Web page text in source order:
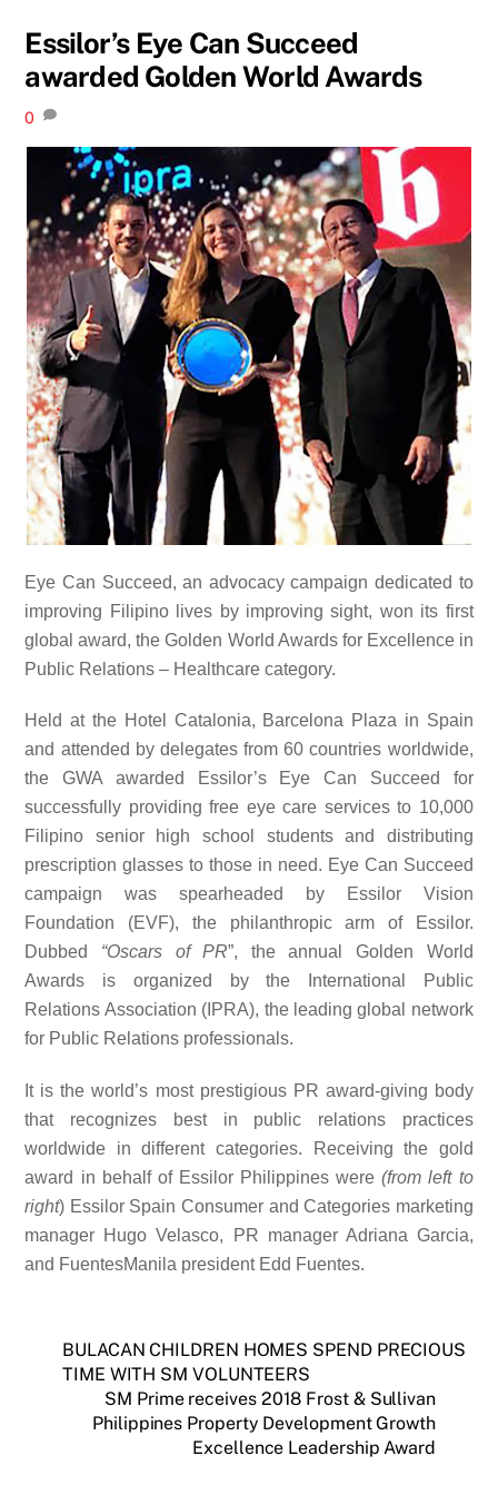
Essilor’s Eye Can Succeed
awarded Golden World Awards
0
Eye Can Succeed, an advocacy campaign dedicated to
improving Filipino lives by improving sight, won its first
global award, the Golden World Awards for Excellence in
Public Relations – Healthcare category.
Held at the Hotel Catalonia, Barcelona Plaza in Spain
and attended by delegates from 60 countries worldwide,
the GWA awarded Essilor’s Eye Can Succeed for
successfully providing free eye care services to 10,000
Filipino senior high school students and distributing
prescription glasses to those in need. Eye Can Succeed
campaign was spearheaded by Essilor Vision
Foundation (EVF), the philanthropic arm of Essilor.
Dubbed “Oscars of PR”, the annual Golden World
Awards is organized by the
International Public
Relations Association (IPRA), the leading global network
for Public Relations professionals.
It is the world’s most prestigious PR award-giving body
that recognizes best in public relations practices
worldwide in different categories. Receiving the gold
award in behalf of Essilor Philippines were(from left to
right) Essilor Spain Consumer and Categories marketing
manager Hugo Velasco, PR manager Adriana Garcia,
and FuentesManila president Edd Fuentes.
BULACAN CHILDREN HOMES SPEND PRECIOUS
TIME WITH SM VOLUNTEERS
SM Prime receives 2018 Frost & Sullivan
Philippines Property Development Growth
Excellence Leadership Award